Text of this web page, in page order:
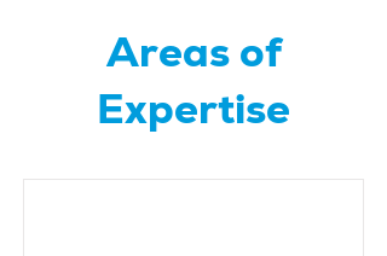
Areas of
Expertise